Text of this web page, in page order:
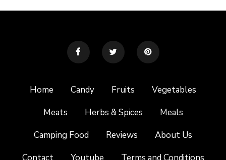
Home Candy Fruits
Vegetables
Meats
Herbs & Spices
Meals
Camping Food
Reviews
About Us